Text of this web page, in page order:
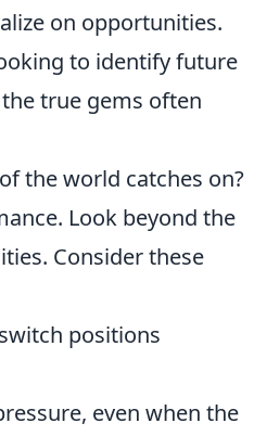
on opportunities.
to identify future
true gems often
the world catches on?
Look beyond the
Consider these
positions
even when the